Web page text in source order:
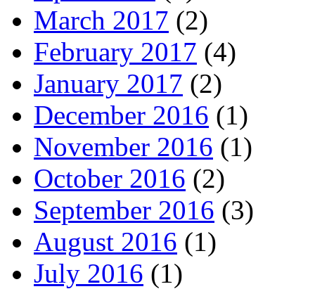
March 2017 (2)
February 2017 (4)
January 2017 (2)
December 2016 (1)
November 2016 (1)
October 2016 (2)
September 2016 (3)
August 2016 (1)
July 2016 (1)